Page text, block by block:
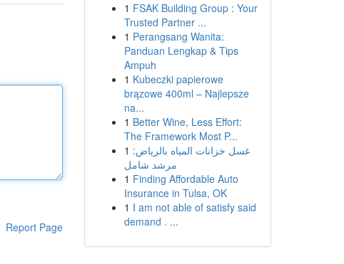
Report Page
1 FSAK Building Group : Your
Trusted Partner ...
1 Perangsang Wanita:
Panduan Lengkap & Tips
Ampuh
1 Kubeczki papierowe
brązowe 400ml – Najlepsze
na...
1 Better Wine, Less Effort:
The Framework Most P...
1 غسل خزانات المياه بالرياض:
مرشد شامل
1 Finding Affordable Auto
Insurance in Tulsa, OK
1 I am not able of satisfy said
demand . ...